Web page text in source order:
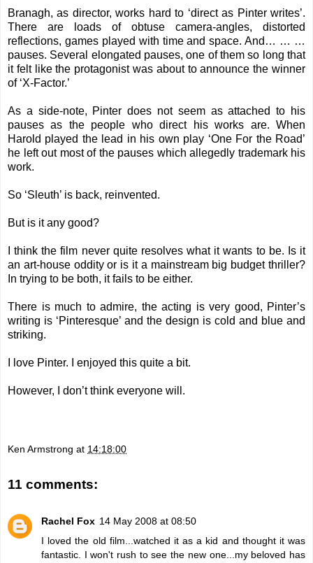
Branagh, as director, works hard to ‘direct as Pinter writes’.
There are loads of obtuse camera-angles, distorted
reflections, games played with time and space. And… … …
pauses. Several elongated pauses, one of them so long that
it felt like the protagonist was about to announce the winner
of ‘X-Factor.’
As a side-note, Pinter does not seem as attached to his
pauses as the people who direct his works are. When
Harold played the lead in his own play ‘One For the Road’
he left out most of the pauses which allegedly trademark his
work.
So ‘Sleuth’ is back, reinvented.
But is it any good?
I think the film never quite resolves what it wants to be. Is it
an art-house oddity or is it a mainstream big budget thriller?
In trying to be both, it fails to be either.
There is much to admire, the acting is very good, Pinter’s
writing is ‘Pinteresque’ and the design is cold and blue and
striking.
I love Pinter. I enjoyed this quite a bit.
However, I don’t think everyone will.
Ken Armstrong at 14:18:00
11 comments:
Rachel Fox 14 May 2008 at 08:50
I loved the old film...watched it as a kid and thought it was
fantastic. I won't rush to see the new one...my beloved has